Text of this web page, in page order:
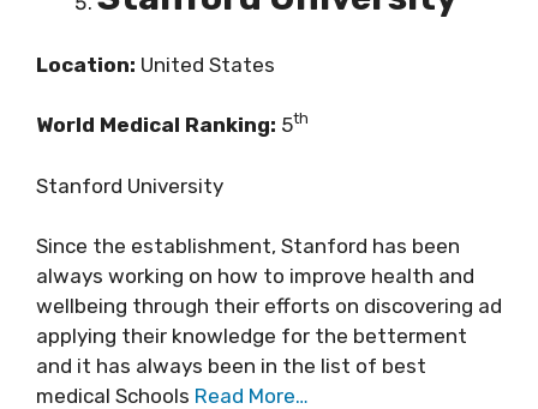
Location: United States
World Medical Ranking: 5th
Stanford University
Since the establishment, Stanford has been
always working on how to improve health and
wellbeing through their efforts on discovering ad
applying their knowledge for the betterment
and it has always been in the list of best
medical Schools Read More…